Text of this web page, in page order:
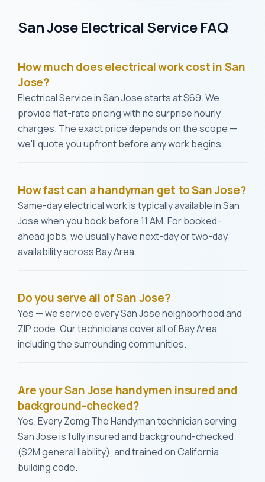
San Jose Electrical Service FAQ
How much does electrical work cost in San
Jose?
Electrical Service in San Jose starts at $69. We
provide flat-rate pricing with no surprise hourly
charges. The exact price depends on the scope —
we'll quote you upfront before any work begins.
How fast can a handyman get to San Jose?
Same-day electrical work is typically available in San
Jose when you book before 11 AM. For booked-
ahead jobs, we usually have next-day or two-day
availability across Bay Area.
Do you serve all of San Jose?
Yes — we service every San Jose neighborhood and
ZIP code. Our technicians cover all of Bay Area
including the surrounding communities.
Are your San Jose handymen insured and
background-checked?
Yes. Every Zomg The Handyman technician serving
San Jose is fully insured and background-checked
($2M general liability), and trained on California
building code.